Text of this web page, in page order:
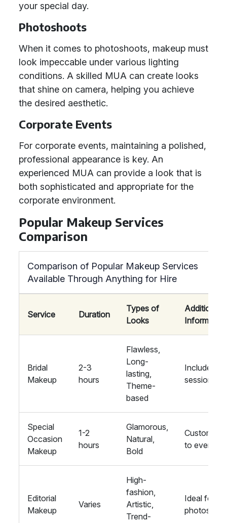
your special day.
Photoshoots
When it comes to photoshoots, makeup must
look impeccable under various lighting
conditions. A skilled MUA can create looks
that shine on camera, helping you achieve
the desired aesthetic.
Corporate Events
For corporate events, maintaining a polished,
professional appearance is key. An
experienced MUA can provide a look that is
both sophisticated and appropriate for the
corporate environment.
Popular Makeup Services
Comparison
Comparison of Popular Makeup Services
Available Through Anything for Hire
Service Duration
Types of
Looks
Additional
Information
Bridal
Makeup
2-3
hours
Flawless,
Long-
lasting,
Theme-
based
Includes
session
Special
Occasion
Makeup
1-2
hours
Glamorous,
Natural,
Bold
Customised
to event
Editorial
Makeup
Varies
High-
fashion,
Artistic,
Trend-
Ideal for